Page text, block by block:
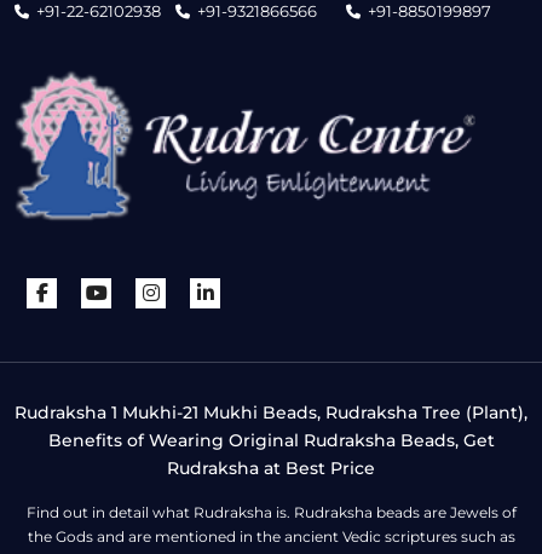
+91-22-62102938 +91-9321866566 +91-8850199897
Rudraksha 1 Mukhi-21 Mukhi Beads, Rudraksha Tree (Plant),
Benefits of Wearing Original Rudraksha Beads, Get
Rudraksha at Best Price
Find out in detail what Rudraksha is. Rudraksha beads are Jewels of
the Gods and are mentioned in the ancient Vedic scriptures such as